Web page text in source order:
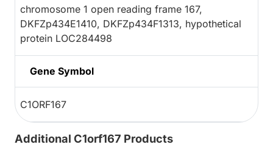
chromosome 1 open reading frame 167,
DKFZp434E1410, DKFZp434F1313, hypothetical
protein LOC284498
Gene Symbol
C1ORF167
Additional C1orf167 Products